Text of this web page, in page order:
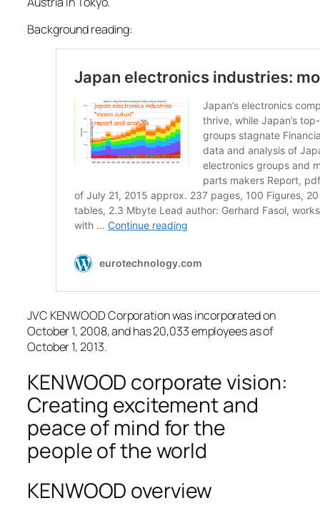
Background reading:
JVC KENWOOD Corporation was incorporated on
October 1, 2008, and has 20,033 employees as of
October 1, 2013.
KENWOOD corporate vision:
Creating excitement and
peace of mind for the
people of the world
KENWOOD overview